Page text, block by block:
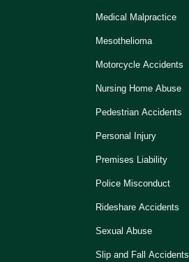
Medical Malpractice
Mesothelioma
Motorcycle Accidents
Nursing Home Abuse
Pedestrian Accidents
Personal Injury
Premises Liability
Police Misconduct
Rideshare Accidents
Sexual Abuse
Slip and Fall Accidents